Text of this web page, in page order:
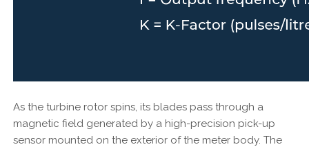
As the turbine rotor spins, its blades pass through a
magnetic field generated by a high-precision pick-up
sensor mounted on the exterior of the meter body. The